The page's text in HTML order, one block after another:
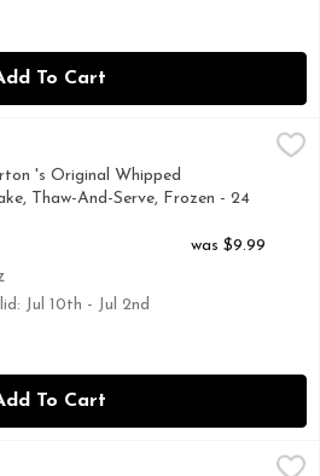
To Cart
Cheesecake, Thaw-And-
Cheesecake is a real
's Original Whipped
Thaw-And-Serve, Frozen - 24
Description
was $9.99
Jul 10th - Jul 2nd
To Cart